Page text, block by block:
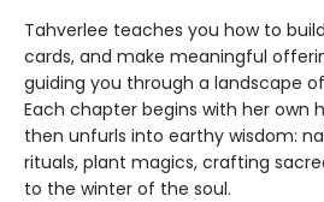
Tahverlee teaches you how to
cards, and make meaningful
guiding you through a landscape
Each chapter begins with her own
then unfurls into earthy wisdom:
rituals, plant magics, crafting
to the winter of the soul.